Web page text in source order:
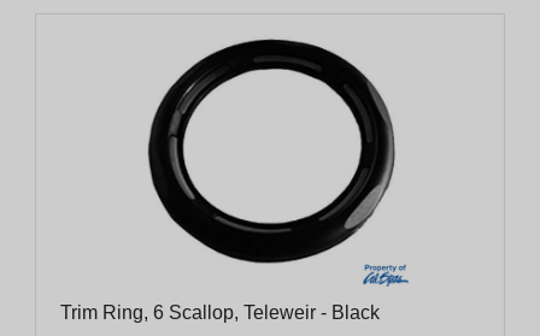
Trim Ring, 6 Scallop, Teleweir - Black